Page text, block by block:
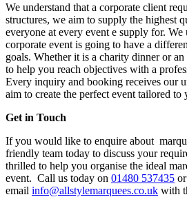
We understand that a corporate client
structures, we aim to supply the highest
everyone at every event e supply for. We
corporate event is going to have a
goals. Whether it is a charity dinner or
to help you reach objectives with a
Every inquiry and booking receives our
aim to create the perfect event tailored to
Get in Touch
If you would like to enquire about
friendly team today to discuss your
thrilled to help you organise the ideal
event. Call us today on 01480 537435 or
email info@allstylemarquees.co.uk with